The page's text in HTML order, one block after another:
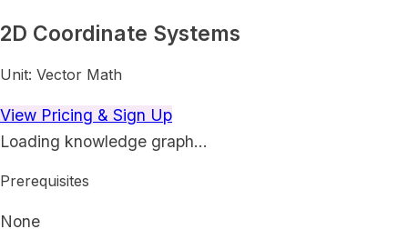
2D Coordinate Systems
Unit: Vector Math
View Pricing & Sign Up
Loading knowledge graph…
Prerequisites
None